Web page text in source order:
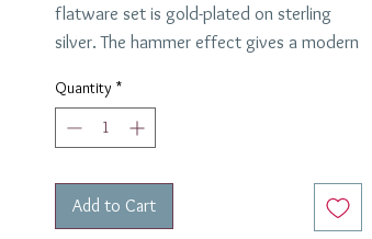
flatware set is gold-plated on sterling
silver. The hammer effect gives a modern
A luxury item that will be with you
throughout your lifetime.
Quantity *
Add to Cart